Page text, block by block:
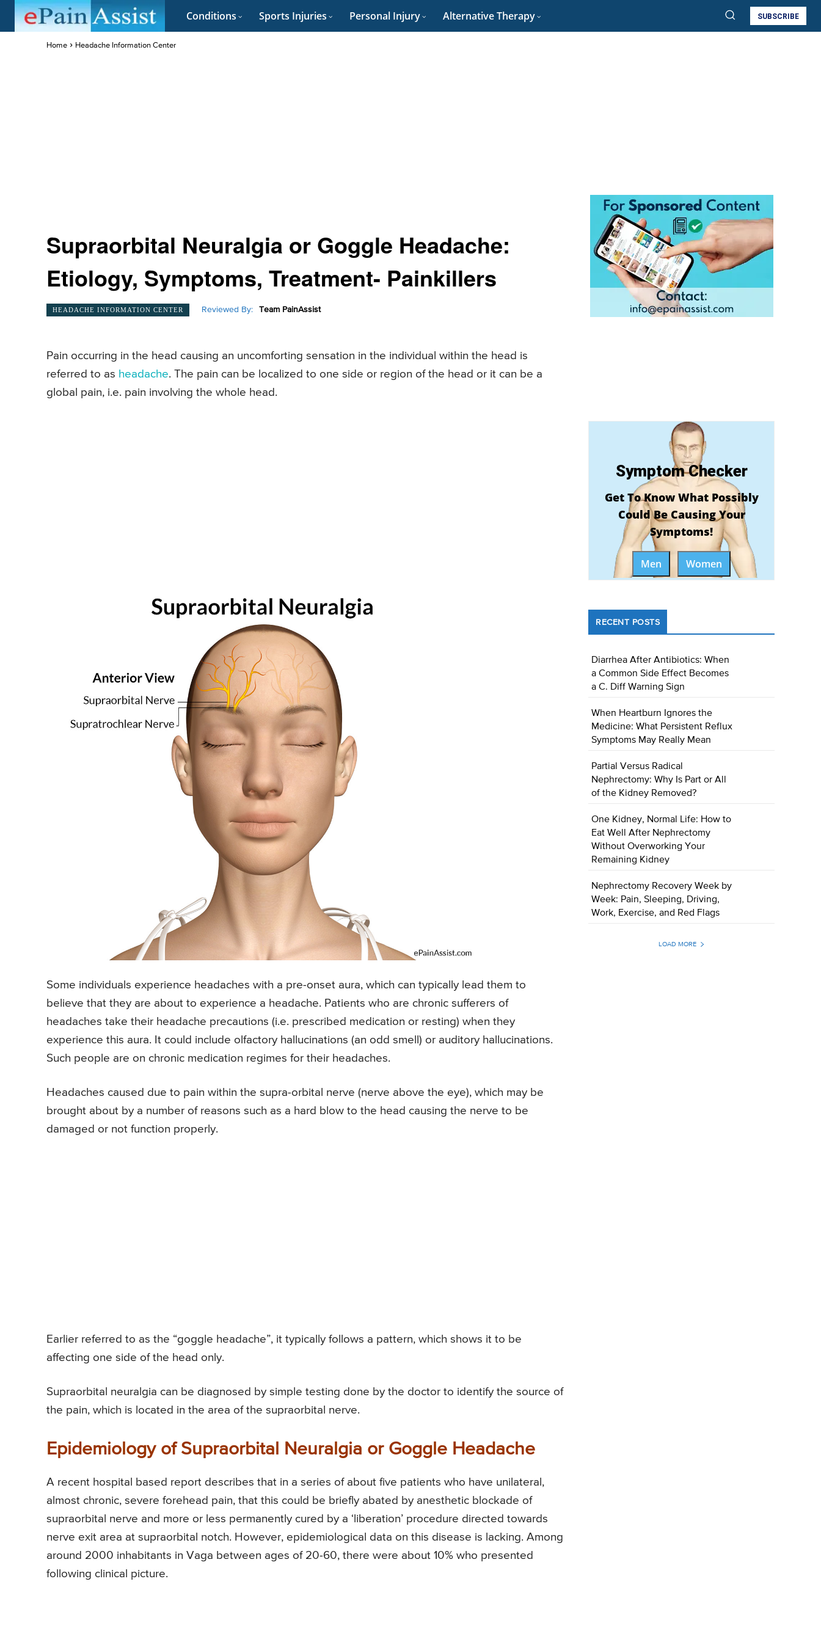
Conditions Sports Injuries Personal Injury Alternative Therapy SUBSCRIBE
Home Headache Information Center
Supraorbital Neuralgia or Goggle Headache:
Etiology, Symptoms, Treatment- Painkillers
HEADACHE INFORMATION CENTER Reviewed By: Team PainAssist
Pain occurring in the head causing an uncomforting sensation in the individual within the head is
referred to as headache. The pain can be localized to one side or region of the head or it can be a
global pain, i.e. pain involving the whole head.
Some individuals experience headaches with a pre-onset aura, which can typically lead them to
believe that they are about to experience a headache. Patients who are chronic sufferers of
headaches take their headache precautions (i.e. prescribed medication or resting) when they
experience this aura. It could include olfactory hallucinations (an odd smell) or auditory hallucinations.
Such people are on chronic medication regimes for their headaches.
Headaches caused due to pain within the supra-orbital nerve (nerve above the eye), which may be
brought about by a number of reasons such as a hard blow to the head causing the nerve to be
damaged or not function properly.
Earlier referred to as the “goggle headache”, it typically follows a pattern, which shows it to be
affecting one side of the head only.
Supraorbital neuralgia can be diagnosed by simple testing done by the doctor to identify the source of
the pain, which is located in the area of the supraorbital nerve.
Epidemiology of Supraorbital Neuralgia or Goggle Headache
A recent hospital based report describes that in a series of about five patients who have unilateral,
almost chronic, severe forehead pain, that this could be briefly abated by anesthetic blockade of
supraorbital nerve and more or less permanently cured by a ‘liberation’ procedure directed towards
nerve exit area at supraorbital notch. However, epidemiological data on this disease is lacking. Among
around 2000 inhabitants in Vaga between ages of 20-60, there were about 10% who presented
following clinical picture.
Symptom Checker
Get To Know What Possibly
Could Be Causing Your
Symptoms!
Men Women
RECENT POSTS
Diarrhea After Antibiotics: When
a Common Side Effect Becomes
a C. Diff Warning Sign
When Heartburn Ignores the
Medicine: What Persistent Reflux
Symptoms May Really Mean
Partial Versus Radical
Nephrectomy: Why Is Part or All
of the Kidney Removed?
One Kidney, Normal Life: How to
Eat Well After Nephrectomy
Without Overworking Your
Remaining Kidney
Nephrectomy Recovery Week by
Week: Pain, Sleeping, Driving,
Work, Exercise, and Red Flags
LOAD MORE